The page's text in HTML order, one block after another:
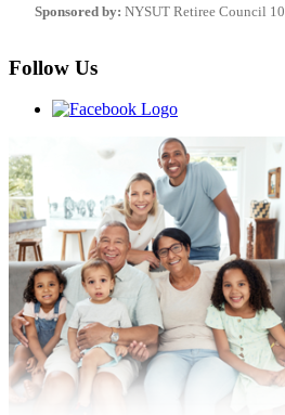
Sponsored by: NYSUT Retiree Council 10
Follow Us